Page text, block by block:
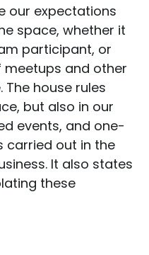
our expectations
space, whether it
participant, or
and other
house rules
but also in our
events, and one-
carried out in the
It also states
these